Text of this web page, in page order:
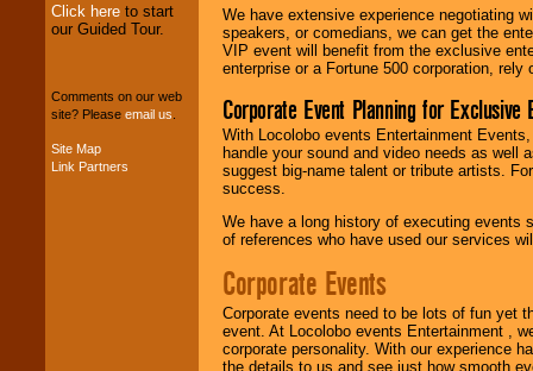
We can design any
your budget.
Music from the 40's,
Click here to start
our Guided Tour.
Comments on our web
site? Please email us
Site Map
Link Partners
We have extensive experience negotiating
speakers, or comedians, we can get the
VIP event will benefit from the exclusive
enterprise or a Fortune 500 corporation,
Corporate Event Planning for Exclusive
With Locolobo events Entertainment
handle your sound and video needs as well
suggest big-name talent or tribute artists.
success.
We have a long history of executing events
of references who have used our services
Corporate Events
Corporate events need to be lots of fun yet
event. At Locolobo events Entertainment ,
corporate personality. With our experience
the details to us and see just how smooth